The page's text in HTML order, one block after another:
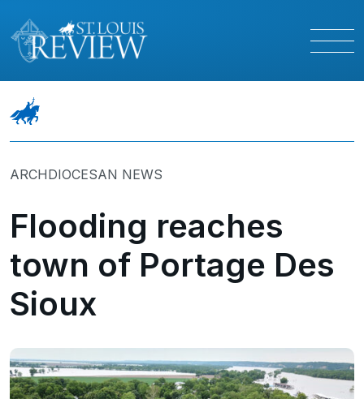
ARCHDIOCESAN NEWS
Flooding reaches
town of Portage Des
Sioux